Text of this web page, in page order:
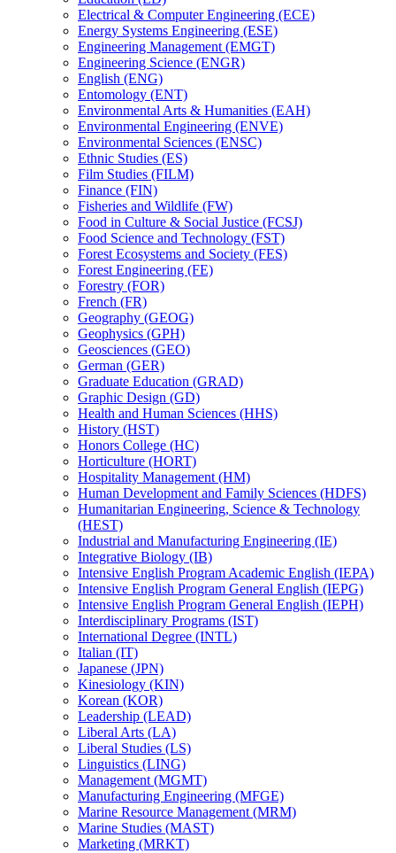
Electrical &​ Computer Engineering (ECE)
Energy Systems Engineering (ESE)
Engineering Management (EMGT)
Engineering Science (ENGR)
English (ENG)
Entomology (ENT)
Environmental Arts &​ Humanities (EAH)
Environmental Engineering (ENVE)
Environmental Sciences (ENSC)
Ethnic Studies (ES)
Film Studies (FILM)
Finance (FIN)
Fisheries and Wildlife (FW)
Food in Culture &​ Social Justice (FCSJ)
Food Science and Technology (FST)
Forest Ecosystems and Society (FES)
Forest Engineering (FE)
Forestry (FOR)
French (FR)
Geography (GEOG)
Geophysics (GPH)
Geosciences (GEO)
German (GER)
Graduate Education (GRAD)
Graphic Design (GD)
Health and Human Sciences (HHS)
History (HST)
Honors College (HC)
Horticulture (HORT)
Hospitality Management (HM)
Human Development and Family Sciences (HDFS)
Humanitarian Engineering, Science &​ Technology
(HEST)
Industrial and Manufacturing Engineering (IE)
Integrative Biology (IB)
Intensive English Program Academic English (IEPA)
Intensive English Program General English (IEPG)
Intensive English Program General English (IEPH)
Interdisciplinary Programs (IST)
International Degree (INTL)
Italian (IT)
Japanese (JPN)
Kinesiology (KIN)
Korean (KOR)
Leadership (LEAD)
Liberal Arts (LA)
Liberal Studies (LS)
Linguistics (LING)
Management (MGMT)
Manufacturing Engineering (MFGE)
Marine Resource Management (MRM)
Marine Studies (MAST)
Marketing (MRKT)